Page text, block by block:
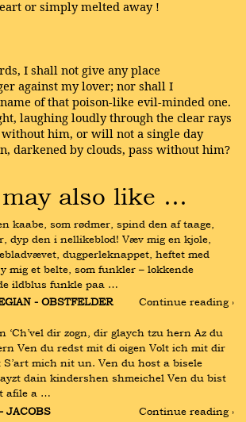
or simply melted away !
I shall not give any place
against my lover; nor shall I
of that poison-like evil-minded one.
laughing loudly through the clear rays
without him, or will not a single day
darkened by clouds, pass without him?
also like …
kaabe, som rødmer, spind den af taage,
dyp den i nellikeblod! Væv mig en kjole,
dugperleknappet, heftet med
mig et belte, som funkler – lokkende
ildblus funkle paa …
- OBSTFELDER
Continue reading ›
‘Ch’vel dir zogn, dir glaych tzu hern Az du
Ven du redst mit di oigen Volt ich mit dir
mich nit un. Ven du host a bisele
dain kindershen shmeichel Ven du bist
afile a …
JACOBS
Continue reading ›